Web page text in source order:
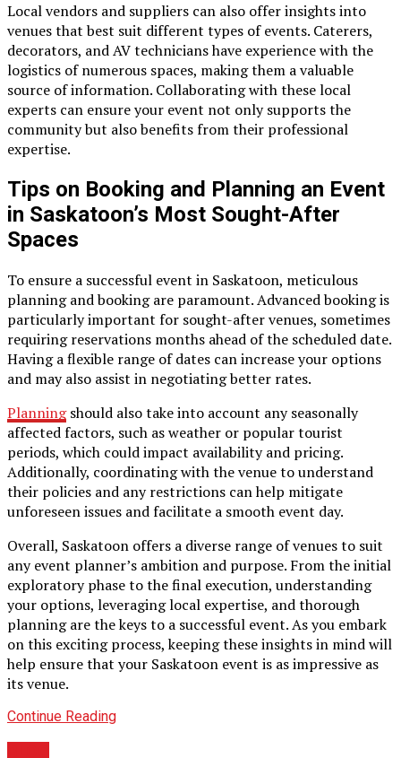
Local vendors and suppliers can also offer insights into
venues that best suit different types of events. Caterers,
decorators, and AV technicians have experience with the
logistics of numerous spaces, making them a valuable
source of information. Collaborating with these local
experts can ensure your event not only supports the
community but also benefits from their professional
expertise.
Tips on Booking and Planning an Event
in Saskatoon’s Most Sought-After
Spaces
To ensure a successful event in Saskatoon, meticulous
planning and booking are paramount. Advanced booking is
particularly important for sought-after venues, sometimes
requiring reservations months ahead of the scheduled date.
Having a flexible range of dates can increase your options
and may also assist in negotiating better rates.
Planningshould also take into account any seasonally
affected factors, such as weather or popular tourist
periods, which could impact availability and pricing.
Additionally, coordinating with the venue to understand
their policies and any restrictions can help mitigate
unforeseen issues and facilitate a smooth event day.
Overall, Saskatoon offers a diverse range of venues to suit
any event planner’s ambition and purpose. From the initial
exploratory phase to the final execution, understanding
your options, leveraging local expertise, and thorough
planning are the keys to a successful event. As you embark
on this exciting process, keeping these insights in mind will
help ensure that your Saskatoon event is as impressive as
its venue.
Continue Reading